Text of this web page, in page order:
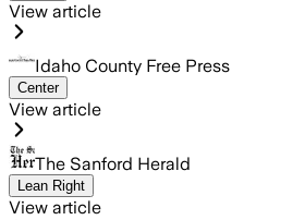
View article
Idaho County Free Press
Center
View article
The Sanford Herald
Lean Right
View article